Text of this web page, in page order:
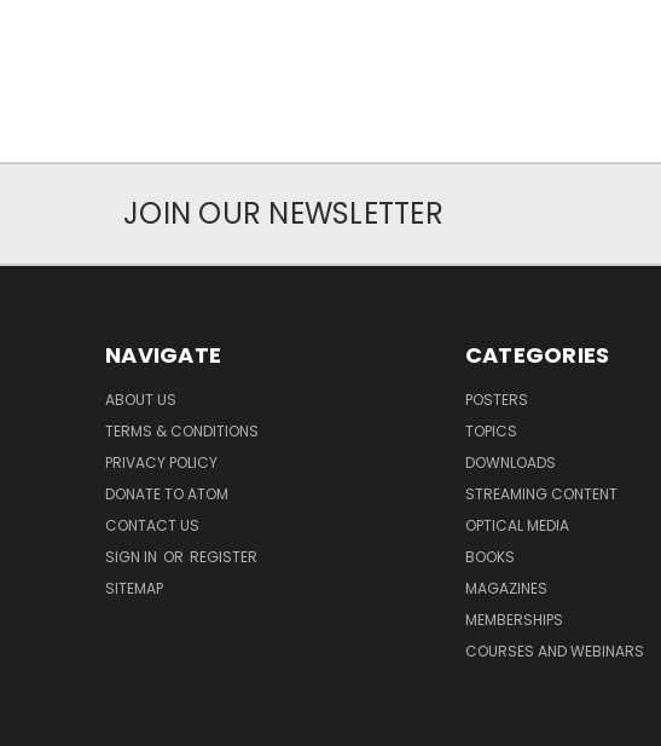
JOIN OUR NEWSLETTER
NAVIGATE
ABOUT US
TERMS & CONDITIONS
PRIVACY POLICY
DONATE TO ATOM
CONTACT US
SIGN IN OR REGISTER
SITEMAP
CATEGORIES
POSTERS
TOPICS
DOWNLOADS
STREAMING CONTENT
OPTICAL MEDIA
BOOKS
MAGAZINES
MEMBERSHIPS
COURSES AND WEBINARS